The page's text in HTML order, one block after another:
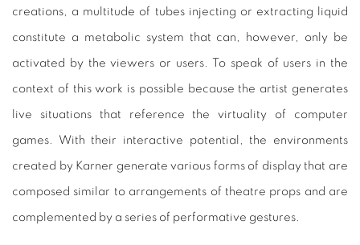
creations, a multitude of tubes injecting or extracting liquid
constitute a metabolic system that can, however, only be
activated by the viewers or users. To speak of users in the
context of this work is possible because the artist generates
live situations that reference the virtuality of computer
games. With their interactive potential, the environments
created by Karner generate various forms of display that are
composed similar to arrangements of theatre props and are
complemented by a series of performative gestures.